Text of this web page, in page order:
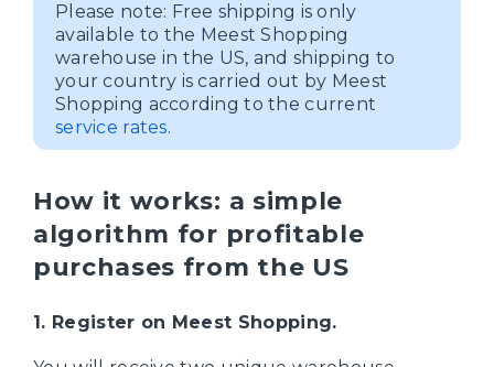
Please note: Free shipping is only
available to the Meest Shopping
warehouse in the US, and shipping to
your country is carried out by Meest
Shopping according to the current
service rates.
How it works: a simple
algorithm for profitable
purchases from the US
1. Register on Meest Shopping.